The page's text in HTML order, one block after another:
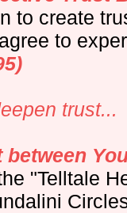
to create
to
trust...
between
"Telltale